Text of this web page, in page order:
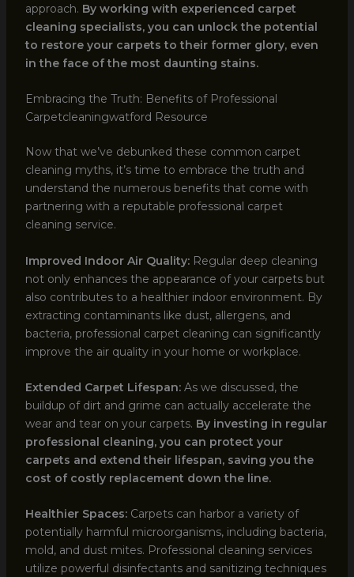
approach. By working with experienced carpet
cleaning specialists, you can unlock the potential
to restore your carpets to their former glory, even
in the face of the most daunting stains.
Embracing the Truth: Benefits of Professional
Carpetcleaningwatford Resource
Now that we’ve debunked these common carpet
cleaning myths, it’s time to embrace the truth and
understand the numerous benefits that come with
partnering with a reputable professional carpet
cleaning service.
Improved Indoor Air Quality:Regular deep cleaning
not only enhances the appearance of your carpets but
also contributes to a healthier indoor environment. By
extracting contaminants like dust, allergens, and
bacteria, professional carpet cleaning can significantly
improve the air quality in your home or workplace.
Extended Carpet Lifespan:As we discussed, the
buildup of dirt and grime can actually accelerate the
wear and tear on your carpets. By investing in regular
professional cleaning, you can protect your
carpets and extend their lifespan, saving you the
cost of costly replacement down the line.
Healthier Spaces:Carpets can harbor a variety of
potentially harmful microorganisms, including bacteria,
mold, and dust mites. Professional cleaning services
utilize powerful disinfectants and sanitizing techniques